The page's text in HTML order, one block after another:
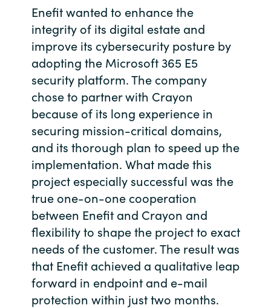
Austria
Bulgaria
Czechia
Denmark
Estonia
Finland
France
Germany
Hungary
Iceland
Contact Us
Career
Channel Partners
Enefit wanted to enhance the
integrity of its digital estate and
improve its cybersecurity posture by
adopting the Microsoft 365 E5
security platform. The company
chose to partner with Crayon
because of its long experience in
securing mission-critical domains,
and its thorough plan to speed up the
implementation. What made this
project especially successful was the
true one-on-one cooperation
between Enefit and Crayon and
flexibility to shape the project to exact
needs of the customer. The result was
that Enefit achieved a qualitative leap
forward in endpoint and e-mail
protection within just two months.